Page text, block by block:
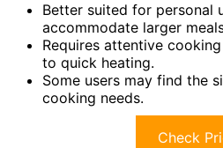
Better suited for personal
accommodate larger
Requires attentive
to quick heating.
Some users may find the
cooking needs.
Check